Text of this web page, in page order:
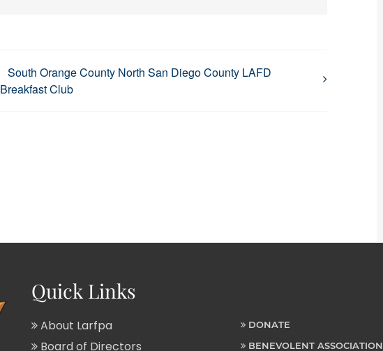
South Orange County North San Diego County LAFD
Breakfast Club
Quick Links
About Larfpa
Board of Directors
DONATE
BENEVOLENT ASSOCIATION